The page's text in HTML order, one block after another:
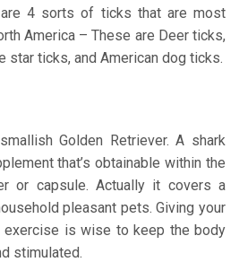
4 sorts of ticks that are most
America – These are Deer ticks,
star ticks, and American dog ticks.
Golden Retriever. A shark
that’s obtainable within the
or capsule. Actually it covers a
pleasant pets. Giving your
is wise to keep the body
stimulated.